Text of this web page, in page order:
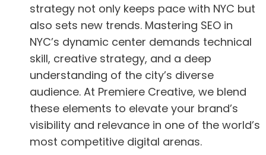
strategy not only keeps pace with NYC but
also sets new trends. Mastering SEO in
NYC’s dynamic center demands technical
skill, creative strategy, and a deep
understanding of the city’s diverse
audience. At Premiere Creative, we blend
these elements to elevate your brand’s
visibility and relevance in one of the world’s
most competitive digital arenas.